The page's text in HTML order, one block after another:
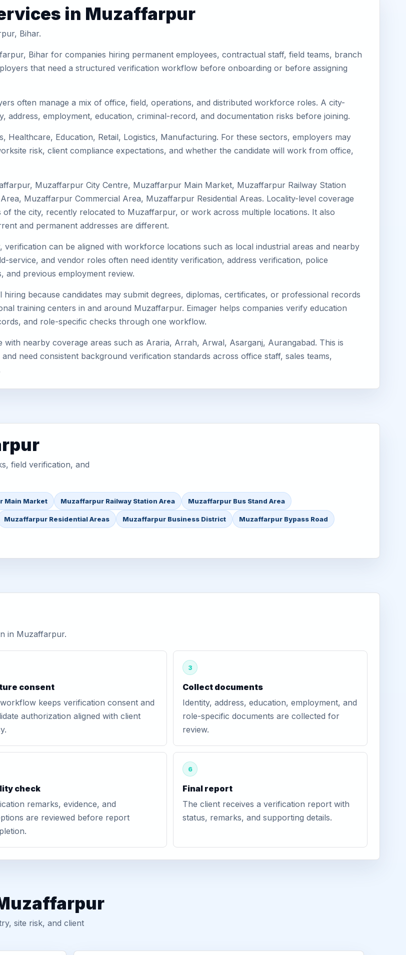
in Muzaffarpur
Bihar.
Bihar for companies hiring permanent employees, contractual staff, field teams, branch
that need a structured verification workflow before onboarding or before assigning
often manage a mix of office, field, operations, and distributed workforce roles. A city-
address, employment, education, criminal-record, and documentation risks before joining.
Education, Retail, Logistics, Manufacturing. For these sectors, employers may
risk, client compliance expectations, and whether the candidate will work from office,
Muzaffarpur City Centre, Muzaffarpur Main Market, Muzaffarpur Railway Station
Muzaffarpur Commercial Area, Muzaffarpur Residential Areas. Locality-level coverage
the city, recently relocated to Muzaffarpur, or work across multiple locations. It also
and permanent addresses are different.
can be aligned with workforce locations such as local industrial areas and nearby
service, and vendor roles often need identity verification, address verification, police
previous employment review.
because candidates may submit degrees, diplomas, certificates, or professional records
training centers in and around Muzaffarpur. Eimager helps companies verify education
and role-specific checks through one workflow.
nearby coverage areas such as Araria, Arrah, Arwal, Asarganj, Aurangabad. This is
need consistent background verification standards across office staff, sales teams,
field verification, and
Main Market Muzaffarpur Railway Station Area Muzaffarpur Bus Stand Area
Muzaffarpur Residential Areas Muzaffarpur Business District Muzaffarpur Bypass Road
in Muzaffarpur.
consent
keeps verification consent and
authorization aligned with client
3
Collect documents
Identity, address, education, employment, and
role-specific documents are collected for
review.
check
remarks, evidence, and
are reviewed before report
6
Final report
The client receives a verification report with
status, remarks, and supporting details.
site risk, and client